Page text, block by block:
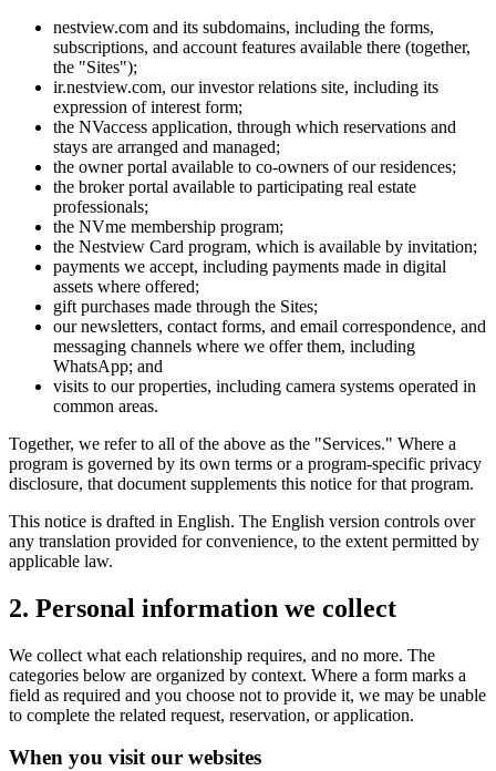
nestview.com and its subdomains, including the forms,
subscriptions, and account features available there (together,
the "Sites");
ir.nestview.com, our investor relations site, including its
expression of interest form;
the NVaccess application, through which reservations and
stays are arranged and managed;
the owner portal available to co-owners of our residences;
the broker portal available to participating real estate
professionals;
the NVme membership program;
the Nestview Card program, which is available by invitation;
payments we accept, including payments made in digital
assets where offered;
gift purchases made through the Sites;
our newsletters, contact forms, and email correspondence, and
messaging channels where we offer them, including
WhatsApp; and
visits to our properties, including camera systems operated in
common areas.
Together, we refer to all of the above as the "Services." Where a
program is governed by its own terms or a program-specific privacy
disclosure, that document supplements this notice for that program.
This notice is drafted in English. The English version controls over
any translation provided for convenience, to the extent permitted by
applicable law.
2. Personal information we collect
We collect what each relationship requires, and no more. The
categories below are organized by context. Where a form marks a
field as required and you choose not to provide it, we may be unable
to complete the related request, reservation, or application.
When you visit our websites